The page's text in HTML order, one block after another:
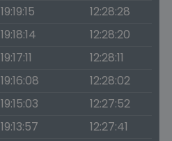
19:19:15
12:28:28
19:18:14
12:28:20
19:17:11
12:28:11
19:16:08
12:28:02
19:15:03
12:27:52
19:13:57
12:27:41